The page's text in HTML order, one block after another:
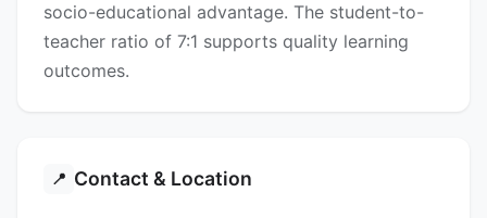
socio-educational advantage. The student-to-
teacher ratio of 7:1 supports quality learning
outcomes.
📍 Contact & Location